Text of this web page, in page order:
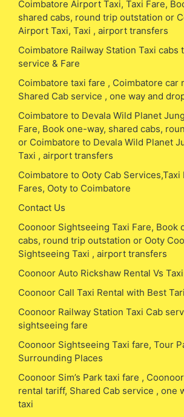
Coimbatore Airport Taxi, Taxi Fare,
shared cabs, round trip outstation or
Airport Taxi, Taxi , airport transfers
Coimbatore Railway Station Taxi cabs
service & Fare
Coimbatore taxi fare , Coimbatore car
Shared Cab service , one way and
Coimbatore to Devala Wild Planet
Fare, Book one-way, shared cabs,
or Coimbatore to Devala Wild Planet
Taxi , airport transfers
Coimbatore to Ooty Cab
Fares, Ooty to Coimbatore
Contact Us
Coonoor Sightseeing Taxi Fare, Book
cabs, round trip outstation or Ooty
Sightseeing Taxi , airport transfers
Coonoor Auto Rickshaw Rental Vs Taxi
Coonoor Call Taxi Rental with Best
Coonoor Railway Station Taxi Cab
sightseeing fare
Coonoor Sightseeing Taxi fare, Tour
Surrounding Places
Coonoor Sim’s Park taxi fare ,
rental tariff, Shared Cab service , one
taxi